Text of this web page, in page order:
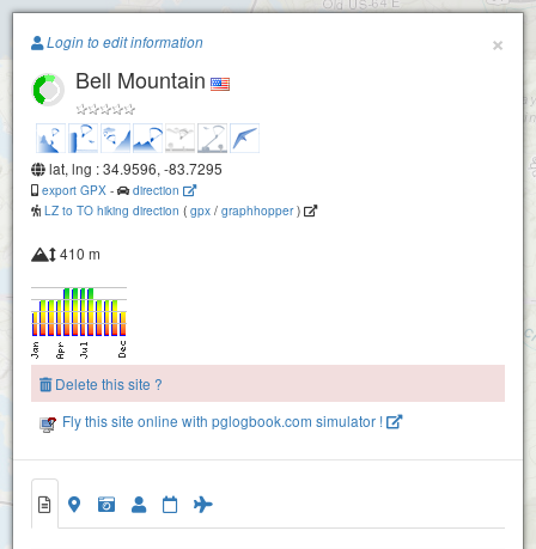
Paragliding.Earth
Bell Mountain
+
−
×
Login to edit information
Bell Mountain
lat, lng : 34.9596, -83.7295
export GPX -
direction
LZ to TO hiking direction ( gpx / graphhopper)
410 m
Delete this site ?
Fly this site online with pglogbook.com simulator !